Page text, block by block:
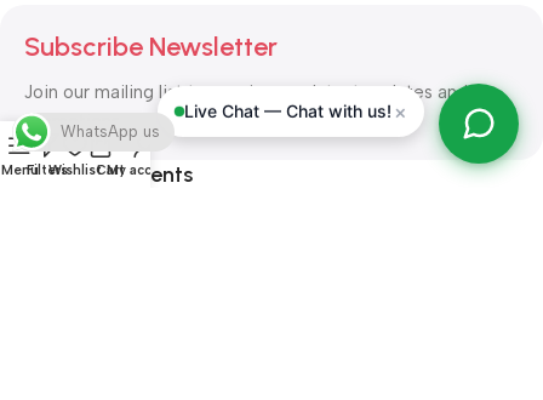
Subscribe Newsletter
Join our mailing list to receive any latest updates and
promotions.
Safety Payments
Live Chat — Chat with us! ×
MenuFiltersWishlistCart
My account
WhatsApp us